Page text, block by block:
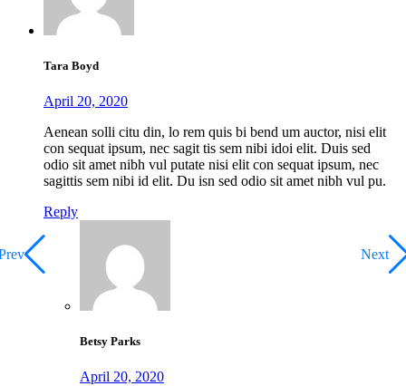
Tara Boyd
April 20, 2020
Aenean solli citu din, lo rem quis bi bend um auctor, nisi elit
con sequat ipsum, nec sagit tis sem nibi idoi elit. Duis sed
odio sit amet nibh vul putate nisi elit con sequat ipsum, nec
sagittis sem nibi id elit. Du isn sed odio sit amet nibh vul pu.
Reply
Betsy Parks
April 20, 2020
Next